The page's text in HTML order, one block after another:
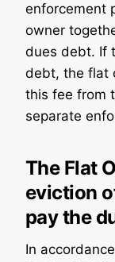
enforcement
owner
dues debt. If
debt, the flat
this fee from
separate
The Flat
eviction
pay the
In